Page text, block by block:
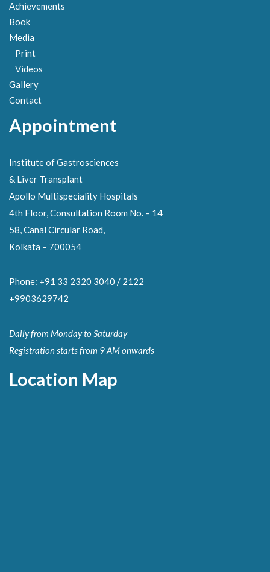
Achievements
Book
Media
Print
Videos
Gallery
Contact
Appointment
Institute of Gastrosciences
& Liver Transplant
Apollo Multispeciality Hospitals
4th Floor, Consultation Room No. – 14
58, Canal Circular Road,
Kolkata – 700054
Phone: +91 33 2320 3040 / 2122
+9903629742
Daily from Monday to Saturday
Registration starts from 9 AM onwards
Location Map